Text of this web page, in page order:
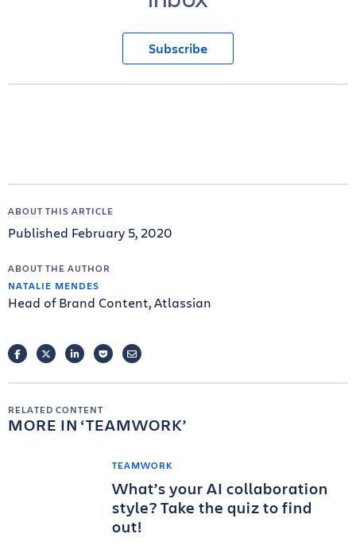
Subscribe
ABOUT THIS ARTICLE
Published February 5, 2020
ABOUT THE AUTHOR
NATALIE MENDES
Head of Brand Content, Atlassian
FACEBOOKTWITTERLINKEDINPOCKETEMAIL
RELATED CONTENT
MORE IN TEAMWORK
TEAMWORK
What’s your AI collaboration
style? Take the quiz to find
out!